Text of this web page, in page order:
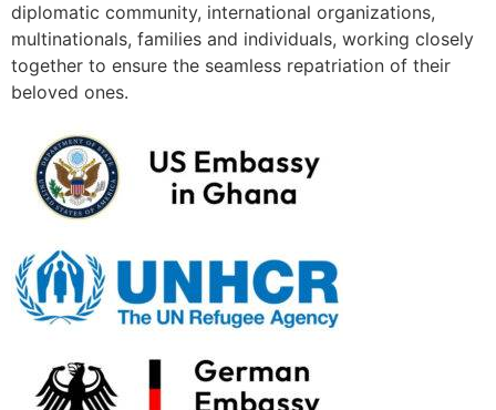
diplomatic community, international organizations,
multinationals, families and individuals, working closely
together to ensure the seamless repatriation of their
beloved ones.